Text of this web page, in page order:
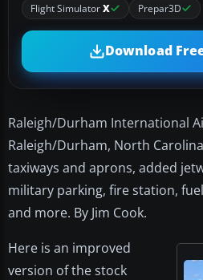
Flight SimulatorX Prepar3D
Download Free
Raleigh/Durham International
Raleigh/Durham, North
taxiways and aprons, added
military parking, fire station,
and more. By Jim Cook.
Here is an improved
version of the stock